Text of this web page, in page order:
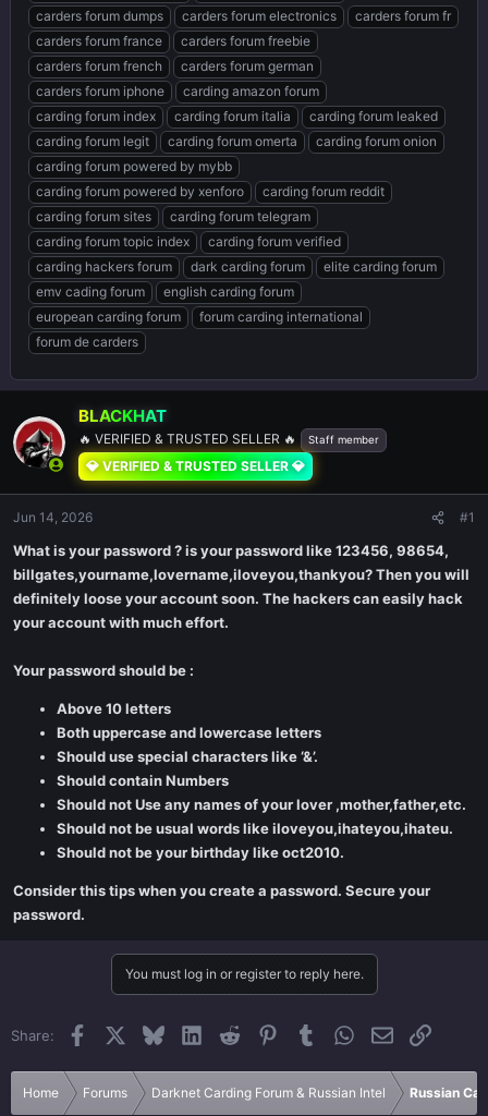
carders forum dumps
carders forum electronics
carders forum fr
carders forum france
carders forum freebie
carders forum french
carders forum german
carders forum iphone
carding amazon forum
carding forum index
carding forum italia
carding forum leaked
carding forum legit
carding forum omerta
carding forum onion
carding forum powered by mybb
carding forum powered by xenforo
carding forum reddit
carding forum sites
carding forum telegram
carding forum topic index
carding forum verified
carding hackers forum
dark carding forum
elite carding forum
emv cading forum
english carding forum
european carding forum
forum carding international
forum de carders
BLACKHAT
🔥 VERIFIED & TRUSTED SELLER 🔥 Staff member
💎 VERIFIED & TRUSTED SELLER 💎
Jun 14, 2026 #1
What is your password ? is your password like 123456, 98654,
billgates,yourname,lovername,iloveyou,thankyou? Then you will
definitely loose your account soon. The hackers can easily hack
your account with much effort.
Your password should be :
Above 10 letters
Both uppercase and lowercase letters
Should use special characters like ‘&’.
Should contain Numbers
Should not Use any names of your lover ,mother,father,etc.
Should not be usual words like iloveyou,ihateyou,ihateu.
Should not be your birthday like oct2010.
Consider this tips when you create a password. Secure your
password.
You must log in or register to reply here.
Share: Facebook BlueskyLinkedInReddit PinterestTumblrWhatsApp
EmailLink
Home Forums Darknet Carding Forum & Russian Intel Russian